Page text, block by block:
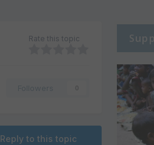
Rate this topic
Reply to this topic